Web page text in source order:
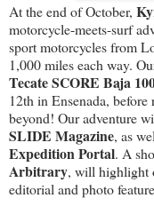
At the end of October,
motorcycle-meets-surf
sport motorcycles from
1,000 miles each way.
Tecate SCORE Baja
12th in Ensenada,
beyond! Our adventure
SLIDE Magazine, as
Expedition Portal. A
Arbitrary, will highlight
editorial and photo